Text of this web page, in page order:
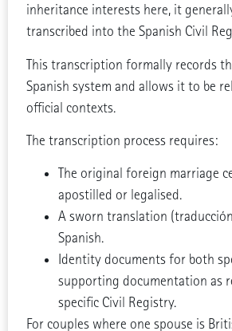
inheritance interests here, it
transcribed into the Spanish Civil
This transcription formally records
Spanish system and allows it to be
official contexts.
The transcription process requires:
The original foreign marriage
apostilled or legalised.
A sworn translation
Spanish.
Identity documents for both
supporting documentation as
specific Civil Registry.
For couples where one spouse is